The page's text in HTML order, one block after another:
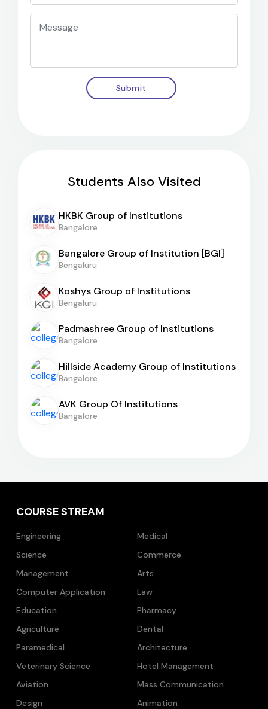
Submit
Students Also Visited
HKBK Group of Institutions
Bangalore
Bangalore Group of Institution [BGI]
Bengaluru
Koshys Group of Institutions
Bengaluru
Padmashree Group of Institutions
Bangalore
Hillside Academy Group of Institutions
Bangalore
AVK Group Of Institutions
Bangalore
COURSE STREAM
Engineering
Medical
Science
Commerce
Management
Arts
Computer Application
Law
Education
Pharmacy
Agriculture
Dental
Paramedical
Architecture
Veterinary Science
Hotel Management
Aviation
Mass Communication
Design
Animation